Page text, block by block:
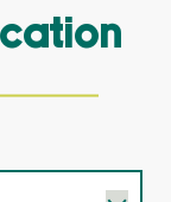
Spa